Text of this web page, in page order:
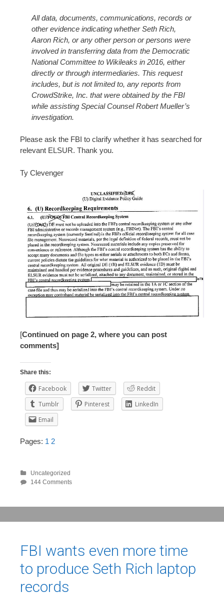
All data, documents, communications, records or
other evidence indicating whether Seth Rich,
Aaron Rich, or any other person or persons were
involved in transferring data from the Democratic
National Committee to Wikileaks in 2016, either
directly or through intermediaries. This request
includes, but is not limited to, any reports from
CrowdStrike, Inc. that were obtained by the FBI
while assisting Special Counsel Robert Mueller’s
investigation.
Please ask the FBI to clarify whether it has searched for
relevant ELSUR. Thank you.
Ty Clevenger
[Continued on page 2, where you can post
comments]
Share this:
Facebook Twitter
Reddit
Tumblr
Pinterest
LinkedIn
Email
Pages: 1 2
Uncategorized
144 Comments
FBI wants even more time
to produce Seth Rich laptop
records